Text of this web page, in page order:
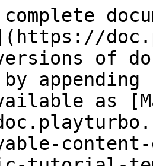
of
as